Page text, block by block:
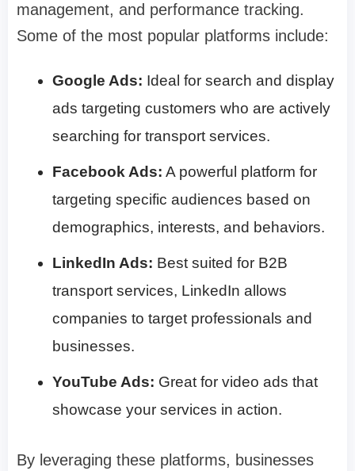
management, and performance tracking.
Some of the most popular platforms include:
Google Ads: Ideal for search and display
ads targeting customers who are actively
searching for transport services.
Facebook Ads: A powerful platform for
targeting specific audiences based on
demographics, interests, and behaviors.
LinkedIn Ads: Best suited for B2B
transport services, LinkedIn allows
companies to target professionals and
businesses.
YouTube Ads: Great for video ads that
showcase your services in action.
By leveraging these platforms, businesses